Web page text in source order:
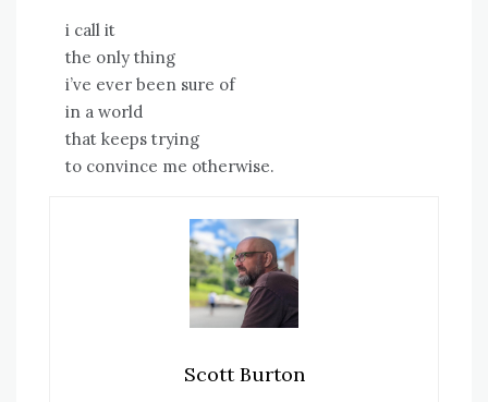
i call it
the only thing
i’ve ever been sure of
in a world
that keeps trying
to convince me otherwise.
Scott Burton